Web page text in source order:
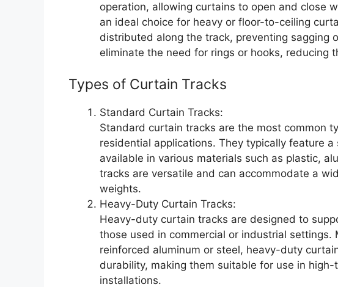
operation, allowing curtains to open and close
an ideal choice for heavy or floor-to-ceiling
distributed along the track, preventing sagging
eliminate the need for rings or hooks, reducing
Types of Curtain Tracks
Standard Curtain Tracks:
Standard curtain tracks are the most common
residential applications. They typically feature
available in various materials such as plastic,
tracks are versatile and can accommodate a
weights.
Heavy-Duty Curtain Tracks:
Heavy-duty curtain tracks are designed to
those used in commercial or industrial
reinforced aluminum or steel, heavy-duty
durability, making them suitable for use in
installations.